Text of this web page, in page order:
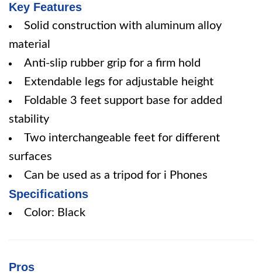
Key Features
Solid construction with aluminum alloy
material
Anti-slip rubber grip for a firm hold
Extendable legs for adjustable height
Foldable 3 feet support base for added
stability
Two interchangeable feet for different
surfaces
Can be used as a tripod for i Phones
Specifications
Color: Black
Pros